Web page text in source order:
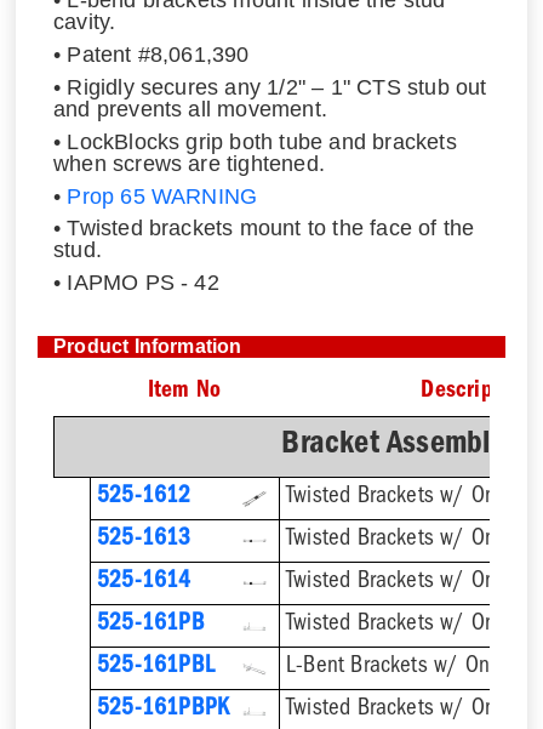
cavity.
• Patent #8,061,390
• Rigidly secures any 1/2" – 1" CTS stub out
and prevents all movement.
• LockBlocks grip both tube and brackets
when screws are tightened.
• Prop 65 WARNING
• Twisted brackets mount to the face of the
stud.
• IAPMO PS - 42
Product Information
Item No Description
Bracket Assemblies
525-1612
525-1613
525-1614
Twisted Brackets w/ One
525-161PB
525-161PBL
525-161PBPK